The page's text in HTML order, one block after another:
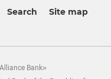
Search
Site map
Bank»